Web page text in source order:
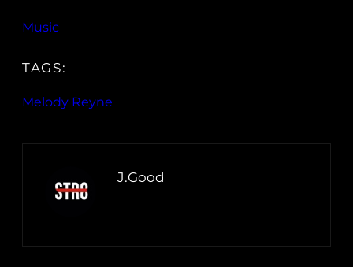
Music
TAGS:
Melody Reyne
J.Good